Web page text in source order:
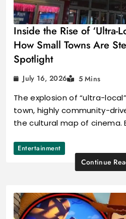
Inside the Rise of ‘Ultra-
How Small Towns Are
Spotlight
July 16, 2026 5 Mins
The explosion of “ultra-
town, highly community-
the cultural map of cinema.
Entertainment
Continue